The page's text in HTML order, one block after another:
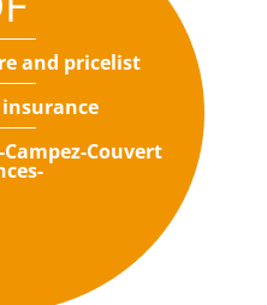
and pricelist
Couvert